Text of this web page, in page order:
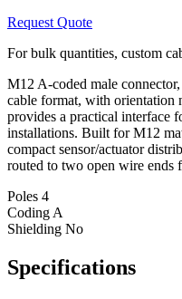
Request Quote
For bulk quantities, custom
M12 A-coded male
cable format, with orientation
provides a practical interface
installations. Built for M12
compact sensor/actuator
routed to two open wire ends
Poles 4
Coding A
Shielding No
Specifications